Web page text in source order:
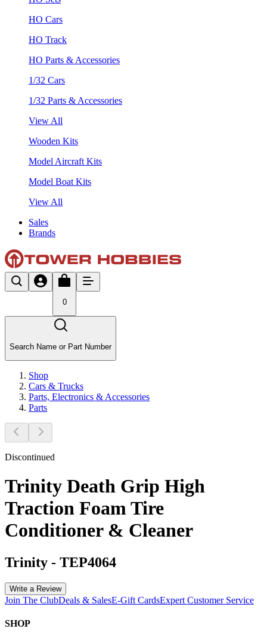
HO Cars
HO Track
HO Parts & Accessories
1/32 Cars
1/32 Parts & Accessories
View All
Wooden Kits
Model Aircraft Kits
Model Boat Kits
View All
Sales
Brands
0
Search Name or Part Number
Shop
Cars & Trucks
Parts, Electronics & Accessories
Parts
Discontinued
Trinity Death Grip High
Traction Foam Tire
Conditioner & Cleaner
Trinity - TEP4064
Write a Review
Join The ClubDeals & SalesE-Gift CardsExpert Customer Service
SHOP